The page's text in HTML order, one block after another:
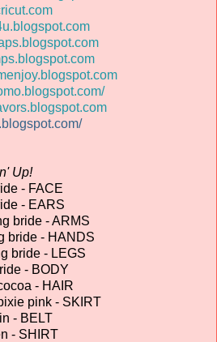
Up!
- FACE
- EARS
bride - ARMS
bride - HANDS
bride - LEGS
- BODY
- HAIR
pink - SKIRT
- BELT
- SHIRT